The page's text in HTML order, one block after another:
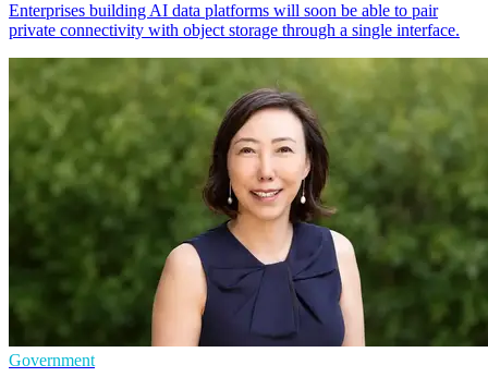
Enterprises building AI data platforms will soon be able to pair
private connectivity with object storage through a single interface.
Government